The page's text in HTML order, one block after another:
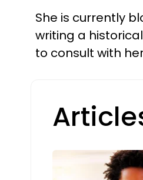
She is currently
writing a
to consult with